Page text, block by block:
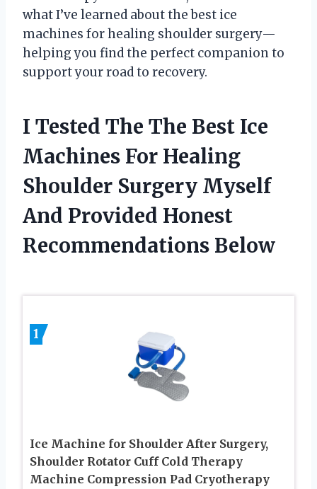
what I’ve learned about the best ice
machines for healing shoulder surgery—
helping you find the perfect companion to
support your road to recovery.
I Tested The The Best Ice
Machines For Healing
Shoulder Surgery Myself
And Provided Honest
Recommendations Below
1
Ice Machine for Shoulder After Surgery,
Shoulder Rotator Cuff Cold Therapy
Machine Compression Pad Cryotherapy